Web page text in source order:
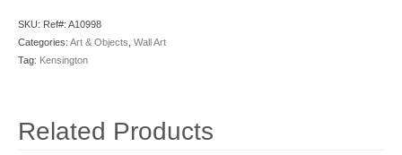
SKU: Ref#: A10998
Categories: Art & Objects Wall Art
Tag: Kensington
Related Products